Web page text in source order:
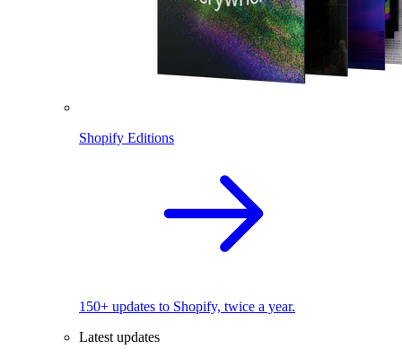
Shopify Editions
150+ updates to Shopify, twice a year.
Latest updates